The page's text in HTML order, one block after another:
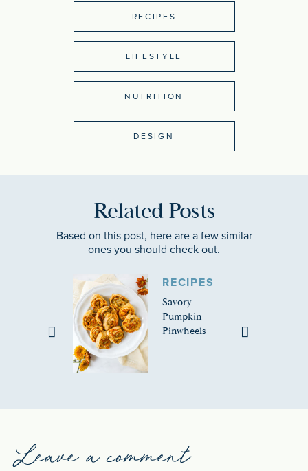
RECIPES
LIFESTYLE
NUTRITION
DESIGN
Related Posts
Based on this post, here are a few similar
ones you should check out.
RECIPES
Savory
Pumpkin
Pinwheels
Leave a comment